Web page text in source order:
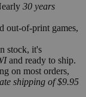
30 years
out-of-print games,
stock, it's
and ready to ship.
on most orders,
shipping of $9.95